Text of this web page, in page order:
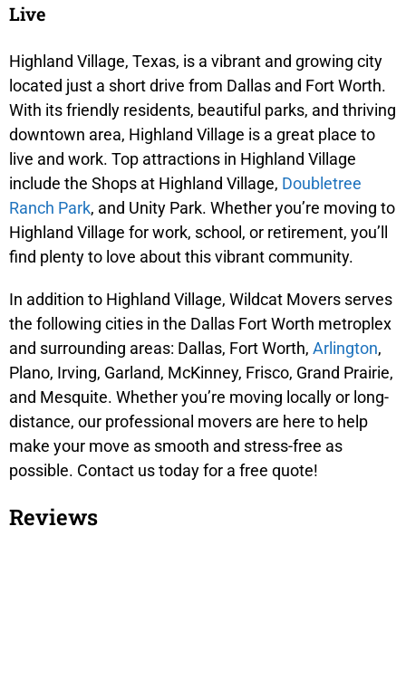
Live
Highland Village, Texas, is a vibrant and growing city
located just a short drive from Dallas and Fort Worth.
With its friendly residents, beautiful parks, and thriving
downtown area, Highland Village is a great place to
live and work. Top attractions in Highland Village
include the Shops at Highland Village, Doubletree
Ranch Park, and Unity Park. Whether you’re moving to
Highland Village for work, school, or retirement, you’ll
find plenty to love about this vibrant community.
In addition to Highland Village, Wildcat Movers serves
the following cities in the Dallas Fort Worth metroplex
and surrounding areas: Dallas, Fort Worth, Arlington,
Plano, Irving, Garland, McKinney, Frisco, Grand Prairie,
and Mesquite. Whether you’re moving locally or long-
distance, our professional movers are here to help
make your move as smooth and stress-free as
possible. Contact us today for a free quote!
Reviews